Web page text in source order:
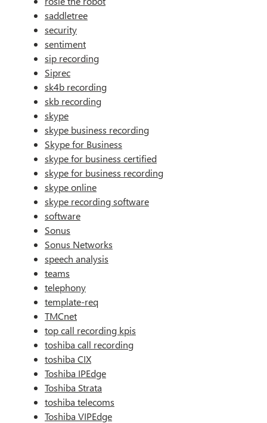
saddletree
security
sentiment
sip recording
Siprec
sk4b recording
skb recording
skype
skype business recording
Skype for Business
skype for business certified
skype for business recording
skype online
skype recording software
software
Sonus
Sonus Networks
speech analysis
teams
telephony
template-req
TMCnet
top call recording kpis
toshiba call recording
toshiba CIX
Toshiba IPEdge
Toshiba Strata
toshiba telecoms
Toshiba VIPEdge